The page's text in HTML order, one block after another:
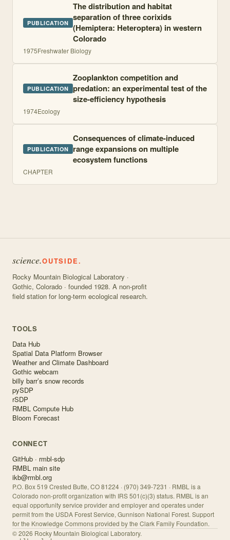
PUBLICATION
The distribution and habitat
separation of three corixids
(Hemiptera: Heteroptera) in western
Colorado
1975Freshwater Biology
PUBLICATION
Zooplankton competition and
predation: an experimental test of the
size-efficiency hypothesis
1974Ecology
PUBLICATION
Consequences of climate-induced
range expansions on multiple
ecosystem functions
CHAPTER
science.OUTSIDE.
Rocky Mountain Biological Laboratory ·
Gothic, Colorado · founded 1928. A non-profit
field station for long-term ecological research.
TOOLS
Data Hub
Spatial Data Platform Browser
Weather and Climate Dashboard
Gothic webcam
billy barr’s snow records
pySDP
rSDP
RMBL Compute Hub
Bloom Forecast
CONNECT
GitHub · rmbl-sdp
RMBL main site
ikb@rmbl.org
P.O. Box 519 Crested Butte, CO 81224 · (970) 349-7231 · RMBL is a
Colorado non-profit organization with IRS 501(c)(3) status. RMBL is an
equal opportunity service provider and employer and operates under
permit from the USDA Forest Service, Gunnison National Forest. Support
for the Knowledge Commons provided by the Clark Family Foundation.
©2026 Rocky Mountain Biological Laboratory.